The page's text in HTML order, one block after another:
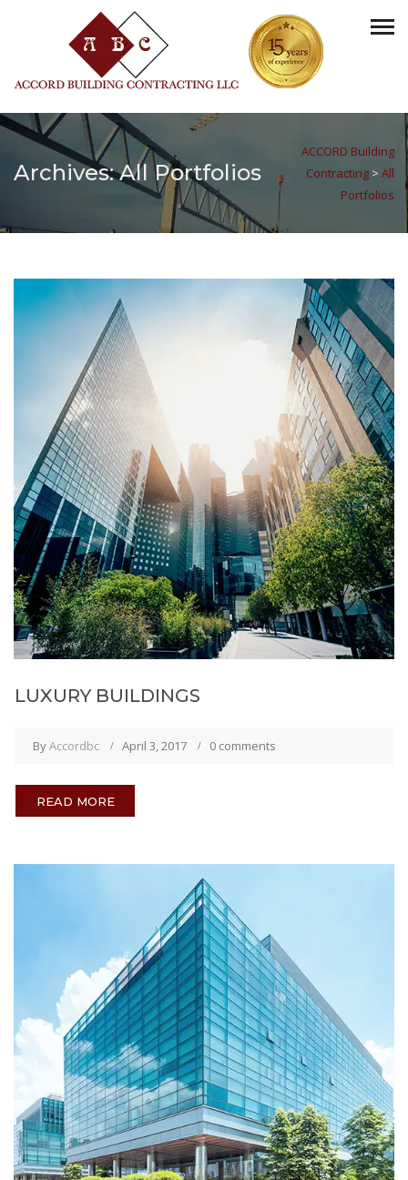
Archives:All Portfolios
ACCORD Building
Contracting > All
Portfolios
LUXURY BUILDINGS
ByAccordbc April 3, 2017 0 comments
READ MORE